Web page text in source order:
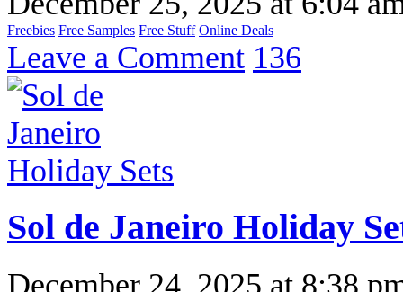
Freebies Free Samples Free Stuff Online Deals
Leave a Comment 136
Sol de Janeiro Holiday